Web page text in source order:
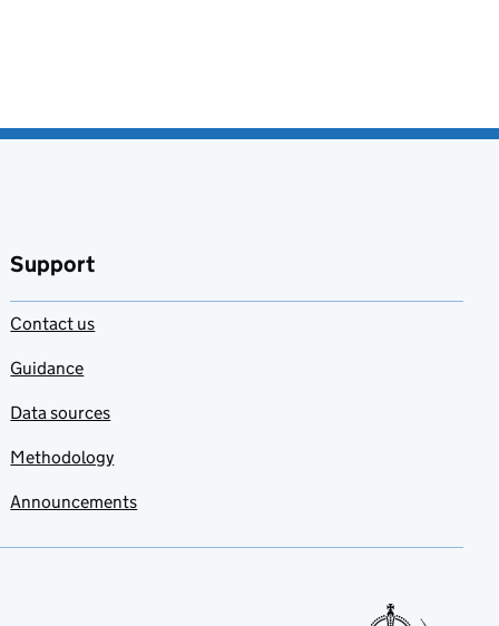
Support
Contact us
Guidance
Data sources
Methodology
Announcements